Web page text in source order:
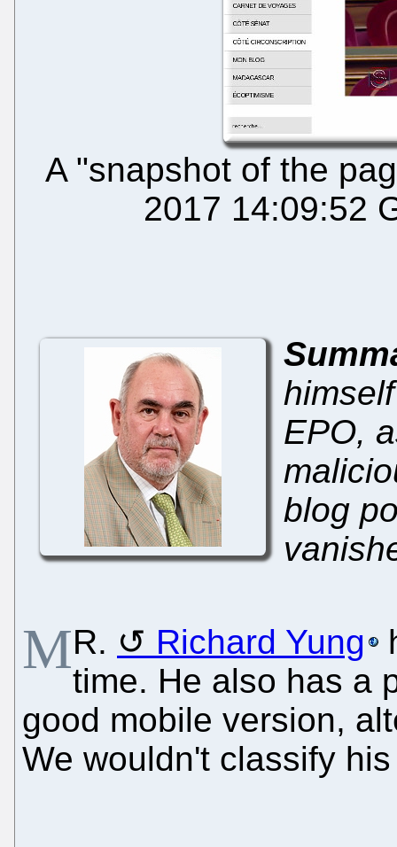
A "snapshot of the
2017 14:09:52
EPO,
blog
MR. Richard Yung
time. He also has a
good mobile version,
We wouldn't classify